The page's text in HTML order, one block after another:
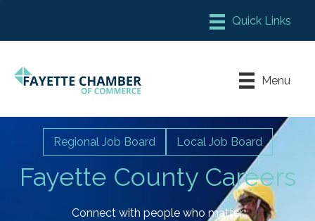
Chamber Meeting Place
Leadership Fayette
Menu
Fayette County Careers
Regional Job Board Local Job Board
Connect with people who matter